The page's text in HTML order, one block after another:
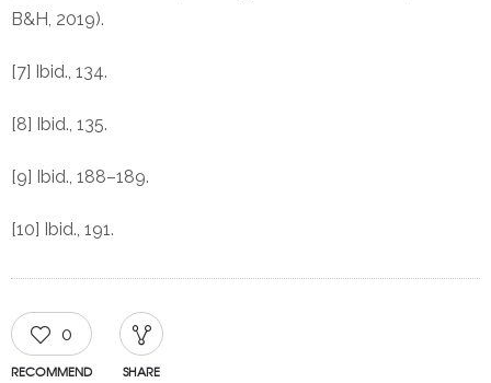
B&H, 2019).
[7] Ibid., 134.
[8] Ibid., 135.
[9] Ibid., 188–189.
[10] Ibid., 191.
0
RECOMMEND SHARE